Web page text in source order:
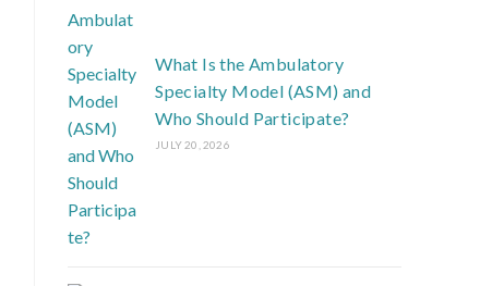
What Is the Ambulatory
Specialty Model (ASM) and
Who Should Participate?
JULY 20, 2026